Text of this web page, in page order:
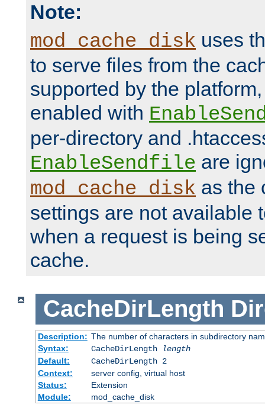
Note:
mod_cache_disk uses
to serve files from the
supported by the
enabled with
per-directory and
EnableSendfile are
mod_cache_disk as the
settings are not available
when a request is being
cache.
CacheDirLength
Description: The number of characters in subdirectory
Syntax:
CacheDirLength
length
Default:
CacheDirLength 2
Context:
server config, virtual host
Status:
Extension
Module:
mod_cache_disk